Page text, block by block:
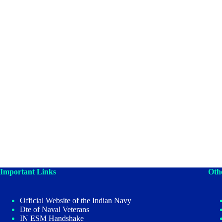
Important Links
Official Website of the Indian Navy
Dte of Naval Veterans
IN ESM Handshake